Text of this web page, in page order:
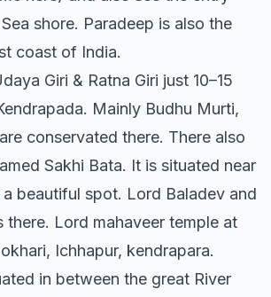
shore. Paradeep is also the
coast of India.
Giri & Ratna Giri just 10–15
Mainly Budhu Murti,
conservated there. There also
Sakhi Bata. It is situated near
a beautiful spot. Lord Baladev and
there. Lord mahaveer temple at
Ichhapur, kendrapara.
in between the great River